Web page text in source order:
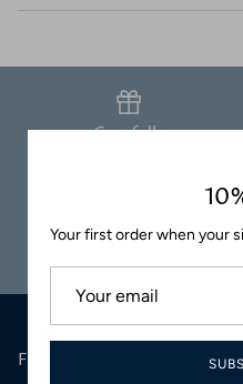
Carefully
Safe & Secure
Shopping
Follow Us
Your first order when your